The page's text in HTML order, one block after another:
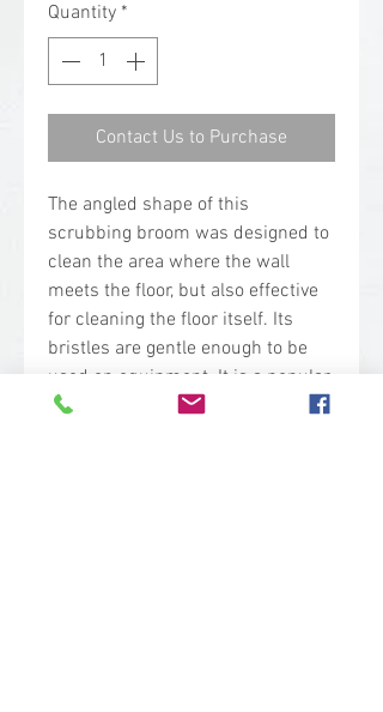
Quantity *
Contact Us to Purchase
The angled shape of this
scrubbing broom was designed to
clean the area where the wall
meets the floor, but also effective
for cleaning the floor itself. Its
bristles are gentle enough to be
used on equipment. It is a popular
choice in meat processing